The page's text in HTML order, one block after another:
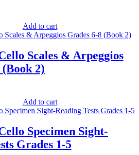
Add to cart
Scales & Arpeggios
2)
Add to cart
Specimen Sight-
Grades 1-5